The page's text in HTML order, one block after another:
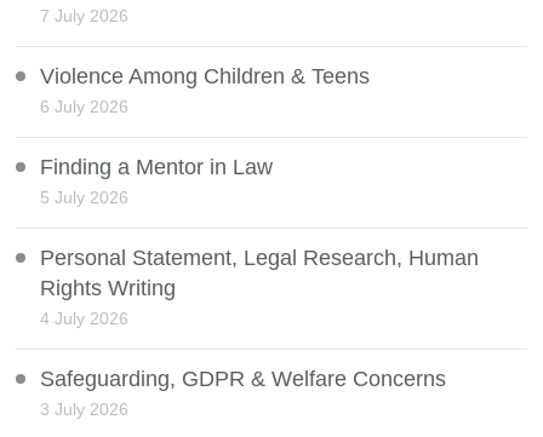
7 July 2026
Violence Among Children & Teens
6 July 2026
Finding a Mentor in Law
5 July 2026
Personal Statement, Legal Research, Human
Rights Writing
4 July 2026
Safeguarding, GDPR & Welfare Concerns
3 July 2026